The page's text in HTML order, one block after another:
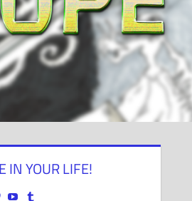
IN YOUR LIFE!
View View